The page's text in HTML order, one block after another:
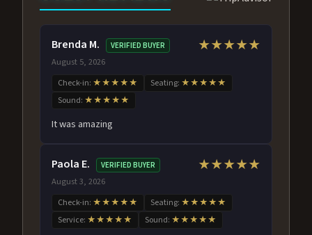
Brenda M. VERIFIED BUYER
August 5, 2026
★★★★★
Check-in: ★★★★★ Seating: ★★★★★
Sound: ★★★★★
It was amazing
Paola E. VERIFIED BUYER
August 3, 2026
★★★★★
Check-in: ★★★★★ Seating: ★★★★★
Service: ★★★★★ Sound: ★★★★★